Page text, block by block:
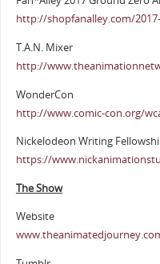
http://shopfanalley.com/
T.A.N. Mixer
http://
WonderCon
http://www.comic-con.org/
Nickelodeon Writing
https://
The Show
Website